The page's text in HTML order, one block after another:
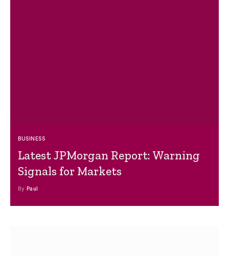
BUSINESS
Latest JPMorgan Report: Warning
Signals for Markets
By Paul